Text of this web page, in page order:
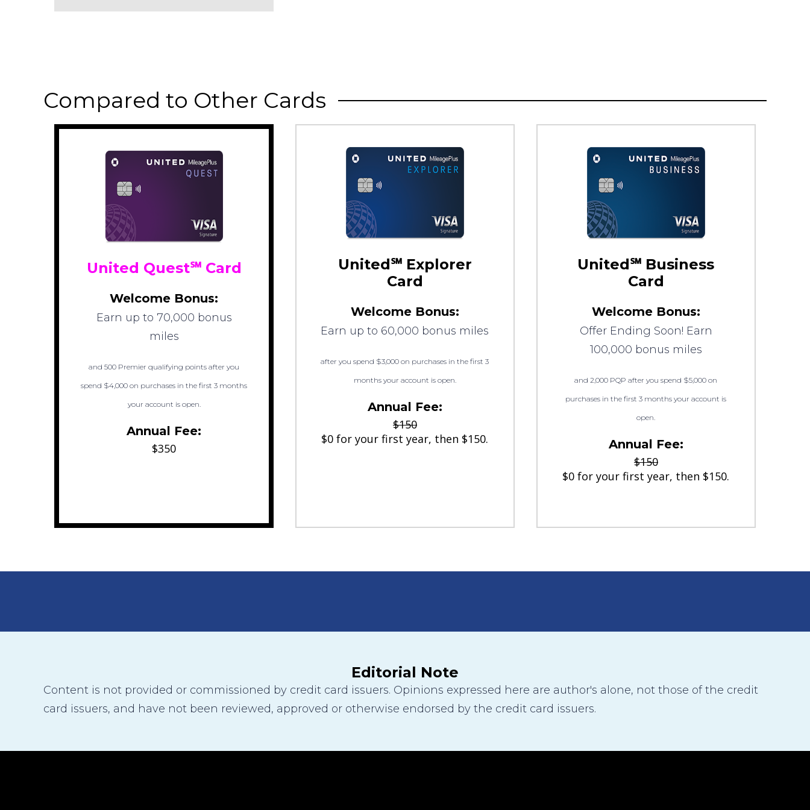
Compared to Other Cards
United Quest℠ Card
Welcome Bonus:
Earn up to 70,000 bonus
miles
and 500 Premier qualifying points after you
spend $4,000 on purchases in the first 3 months
your account is open.
Annual Fee:
$350
United℠ Explorer
Card
Welcome Bonus:
Earn up to 60,000 bonus miles
after you spend $3,000 on purchases in the first 3
months your account is open.
Annual Fee:
$150
$0 for your first year, then $150.
United℠ Business
Card
Welcome Bonus:
Offer Ending Soon! Earn
100,000 bonus miles
and 2,000 PQP after you spend $5,000 on
purchases in the first 3 months your account is
open.
Annual Fee:
$150
$0 for your first year, then $150.
Editorial Note
Content is not provided or commissioned by credit card issuers. Opinions expressed here are author's alone, not those of the credit
card issuers, and have not been reviewed, approved or otherwise endorsed by the credit card issuers.